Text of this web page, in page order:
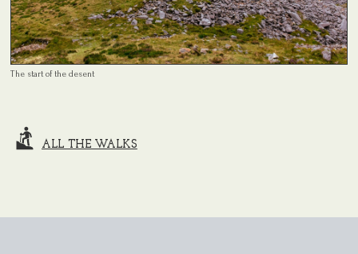
The start of the desent
ALL THE WALKS